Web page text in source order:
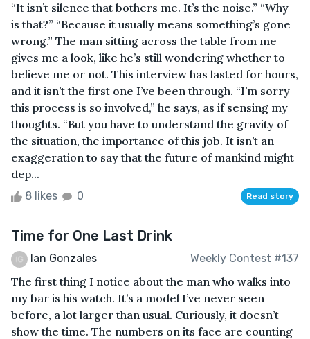
“It isn’t silence that bothers me. It’s the noise.” “Why
is that?” “Because it usually means something’s gone
wrong.” The man sitting across the table from me
gives me a look, like he’s still wondering whether to
believe me or not. This interview has lasted for hours,
and it isn’t the first one I’ve been through. “I’m sorry
this process is so involved,” he says, as if sensing my
thoughts. “But you have to understand the gravity of
the situation, the importance of this job. It isn’t an
exaggeration to say that the future of mankind might
dep...
8 likes 0 Read story
Time for One Last Drink
Ian Gonzales Weekly Contest #137
The first thing I notice about the man who walks into
my bar is his watch. It’s a model I’ve never seen
before, a lot larger than usual. Curiously, it doesn’t
show the time. The numbers on its face are counting